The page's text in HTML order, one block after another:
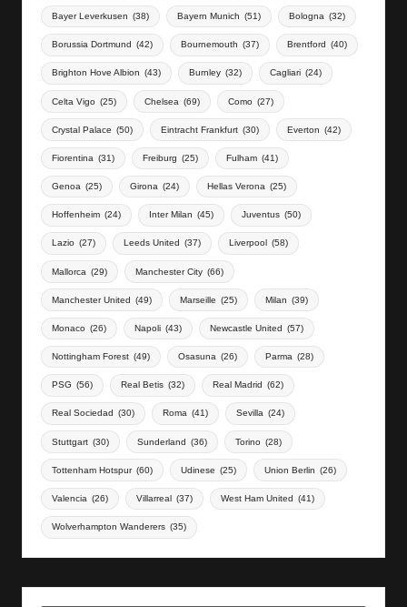
Bayer Leverkusen (38) Bayern Munich (51) Bologna (32)
Borussia Dortmund (42) Bournemouth (37) Brentford (40)
Brighton Hove Albion (43) Burnley (32) Cagliari (24)
Celta Vigo (25) Chelsea (69) Como (27)
Crystal Palace (50) Eintracht Frankfurt (30) Everton (42)
Fiorentina (31) Freiburg (25) Fulham (41)
Genoa (25) Girona (24) Hellas Verona (25)
Hoffenheim (24) Inter Milan (45) Juventus (50)
Lazio (27) Leeds United (37) Liverpool (58)
Mallorca (29) Manchester City (66)
Manchester United (49) Marseille (25) Milan (39)
Monaco (26) Napoli (43) Newcastle United (57)
Nottingham Forest (49) Osasuna (26) Parma (28)
PSG (56) Real Betis (32) Real Madrid (62)
Real Sociedad (30) Roma (41) Sevilla (24)
Stuttgart (30) Sunderland (36) Torino (28)
Tottenham Hotspur (60) Udinese (25) Union Berlin (26)
Valencia (26) Villarreal (37) West Ham United (41)
Wolverhampton Wanderers (35)